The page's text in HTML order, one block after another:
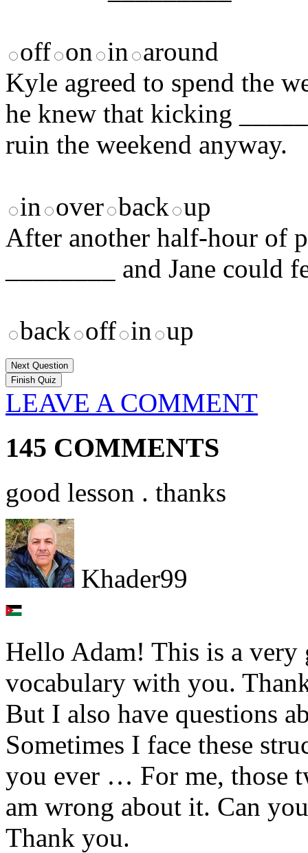
off on in around
Kyle agreed to spend the
he knew that kicking
ruin the weekend anyway.
in over back up
After another half-hour of
________ and Jane could
back off in up
Next Question
LEAVE A COMMENT
145 COMMENTS
good lesson . thanks
Khader99
Hello Adam! This is a
vocabulary with you.
But I also have questions
Sometimes I face these
you ever … For me, those
am wrong about it. Can
Thank you.